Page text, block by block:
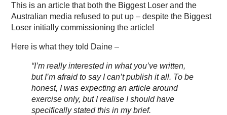
This is an article that both the Biggest Loser and the
Australian media refused to put up – despite the Biggest
Loser initially commissioning the article!
Here is what they told Daine –
“I’m really interested in what you’ve written,
but I’m afraid to say I can’t publish it all. To be
honest, I was expecting an article around
exercise only, but I realise I should have
specifically stated this in my brief.